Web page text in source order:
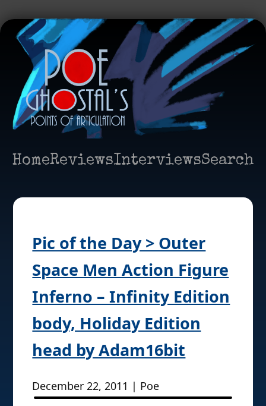
HomeReviewsInterviewsSearch
Pic of the Day > Outer
Space Men Action Figure
Inferno – Infinity Edition
body, Holiday Edition
head by Adam16bit
December 22, 2011 | Poe